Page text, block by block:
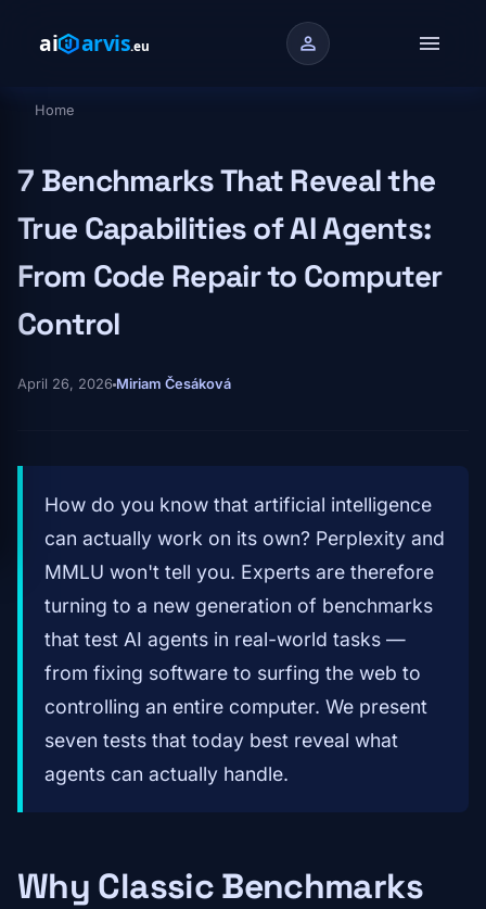
person menu
Breadcrumb
Home
7 Benchmarks That Reveal the
True Capabilities of AI Agents:
From Code Repair to Computer
Control
April 26, 2026 Miriam Česáková
How do you know that artificial intelligence
can actually work on its own? Perplexity and
MMLU won't tell you. Experts are therefore
turning to a new generation of benchmarks
that test AI agents in real-world tasks —
from fixing software to surfing the web to
controlling an entire computer. We present
seven tests that today best reveal what
agents can actually handle.
Why Classic Benchmarks